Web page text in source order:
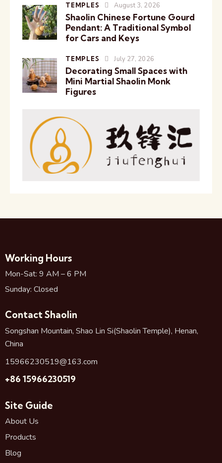
TEMPLES August 3, 2026
Shaolin Chinese Fortune Gourd
Pendant: A Traditional Symbol
for Cars and Keys
TEMPLES July 27, 2026
Decorating Small Spaces with
Mini Martial Shaolin Monk
Figures
Working Hours
Mon-Sat: 9 AM – 6 PM
Sunday: Closed
Contact Shaolin
Songshan Mountain, Shao Lin Si(Shaolin Temple), Henan,
China
15966230519@163.com
+86 15966230519
Site Guide
About Us
Products
Blog